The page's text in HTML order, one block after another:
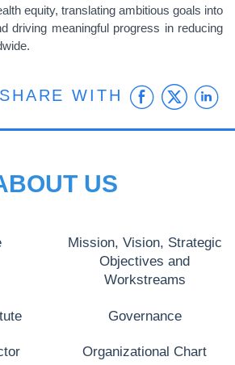
equity, translating ambitious goals into
driving meaningful progress in reducing
SHARE WITH
US
Mission, Vision, Strategic
Objectives and
Workstreams
Governance
Organizational Chart